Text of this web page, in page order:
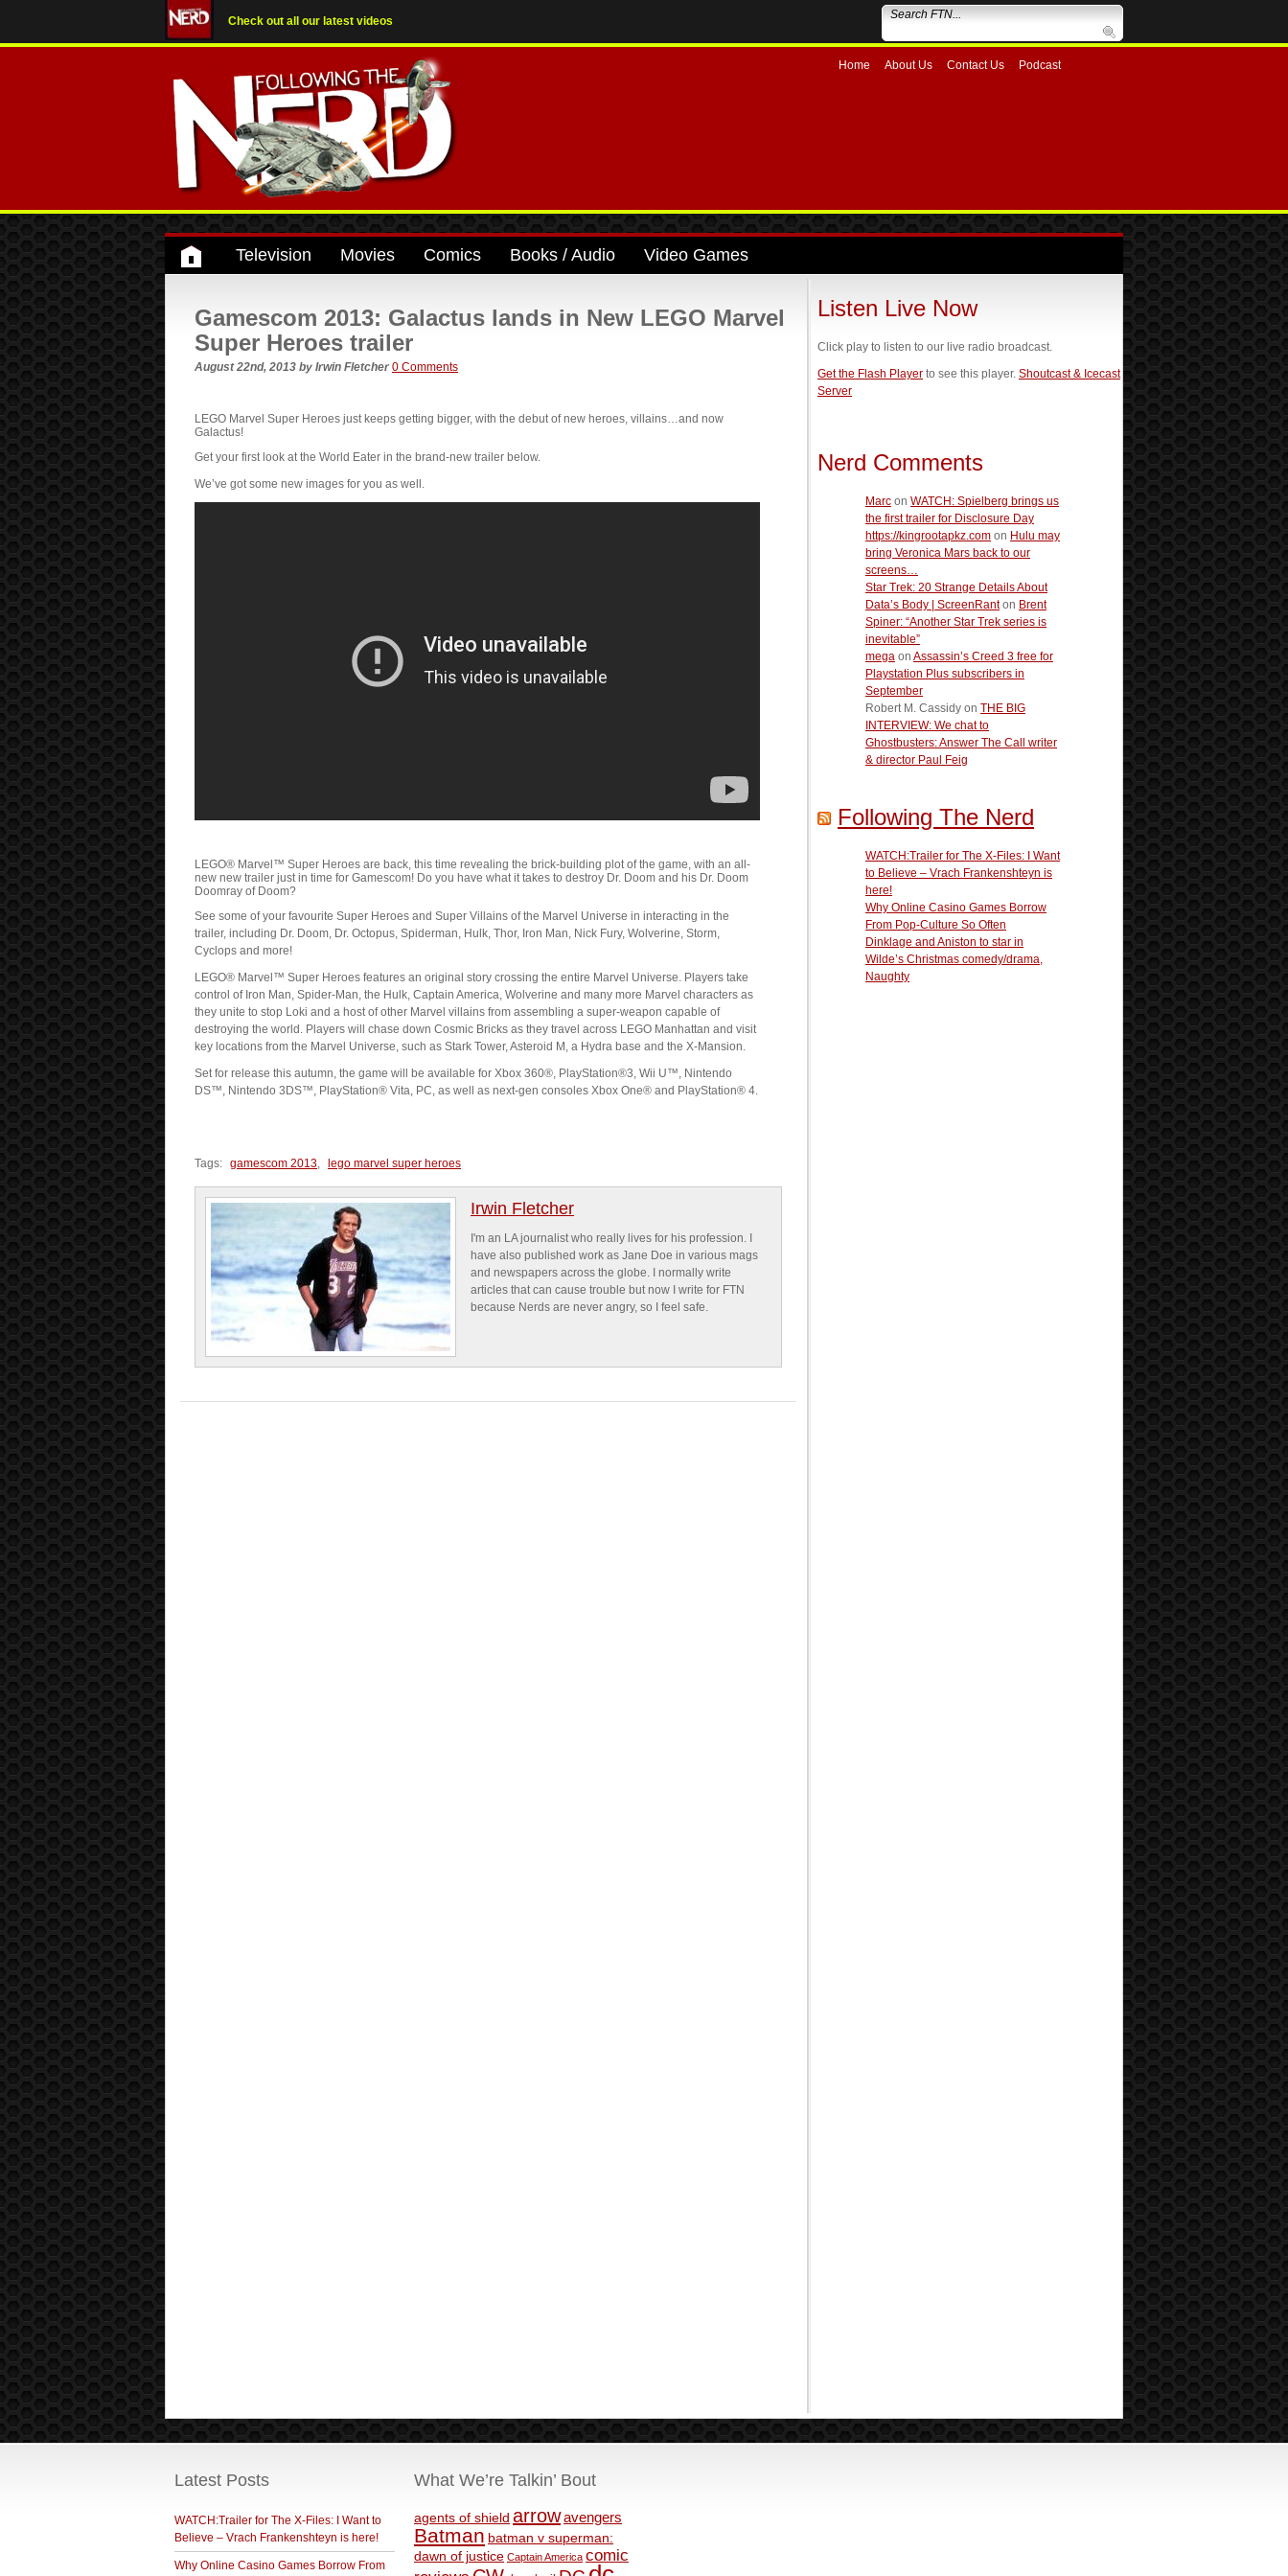
Check out all our latest videos
Home About Us Contact Us Podcast
Television Movies Comics Books / Audio Video Games
Gamescom 2013: Galactus lands in New LEGO Marvel
Super Heroes trailer
August 22nd, 2013 by Irwin Fletcher 0 Comments
LEGO Marvel Super Heroes just keeps getting bigger, with the debut of new heroes, villains…and now
Galactus!
Get your first look at the World Eater in the brand-new trailer below.
We’ve got some new images for you as well.
LEGO® Marvel™ Super Heroes are back, this time revealing the brick-building plot of the game, with an all-
new new trailer just in time for Gamescom! Do you have what it takes to destroy Dr. Doom and his Dr. Doom
Doomray of Doom?
See some of your favourite Super Heroes and Super Villains of the Marvel Universe in interacting in the
trailer, including Dr. Doom, Dr. Octopus, Spiderman, Hulk, Thor, Iron Man, Nick Fury, Wolverine, Storm,
Cyclops and more!
LEGO® Marvel™ Super Heroes features an original story crossing the entire Marvel Universe. Players take
control of Iron Man, Spider-Man, the Hulk, Captain America, Wolverine and many more Marvel characters as
they unite to stop Loki and a host of other Marvel villains from assembling a super-weapon capable of
destroying the world. Players will chase down Cosmic Bricks as they travel across LEGO Manhattan and visit
key locations from the Marvel Universe, such as Stark Tower, Asteroid M, a Hydra base and the X-Mansion.
Set for release this autumn, the game will be available for Xbox 360®, PlayStation®3, Wii U™, Nintendo
DS™, Nintendo 3DS™, PlayStation® Vita, PC, as well as next-gen consoles Xbox One® and PlayStation® 4.
Tags: gamescom 2013, lego marvel super heroes
Irwin Fletcher
I'm an LA journalist who really lives for his profession. I
have also published work as Jane Doe in various mags
and newspapers across the globe. I normally write
articles that can cause trouble but now I write for FTN
because Nerds are never angry, so I feel safe.
Listen Live Now
Click play to listen to our live radio broadcast.
Get the Flash Player to see this player. Shoutcast & Icecast
Server
Nerd Comments
Marc on WATCH: Spielberg brings us
the first trailer for Disclosure Day
https://kingrootapkz.com on Hulu may
bring Veronica Mars back to our
screens…
Star Trek: 20 Strange Details About
Data’s Body | ScreenRanton Brent
Spiner: “Another Star Trek series is
inevitable”
mega on Assassin’s Creed 3 free for
Playstation Plus subscribers in
September
Robert M. Cassidy on THE BIG
INTERVIEW: We chat to
Ghostbusters: Answer The Call writer
& director Paul Feig
Following The Nerd
WATCH:Trailer for The X-Files: I Want
to Believe – Vrach Frankenshteyn is
here!
Why Online Casino Games Borrow
From Pop-Culture So Often
Dinklage and Aniston to star in
Wilde’s Christmas comedy/drama,
Naughty
Latest Posts
WATCH:Trailer for The X-Files: I Want to
Believe – Vrach Frankenshteyn is here!
Why Online Casino Games Borrow From
What We’re Talkin’ Bout
agents of shield arrowavengers
Batman batman v superman:
dawn of justice Captain America comic